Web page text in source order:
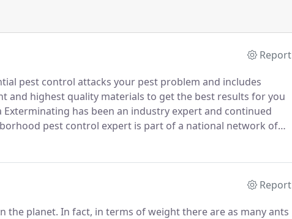
Report
pest control attacks your pest problem and includes
and highest quality materials to get the best results for you
Exterminating has been an industry expert and continued
pest control expert is part of a national network of
Report
the planet. In fact, in terms of weight there are as many ants